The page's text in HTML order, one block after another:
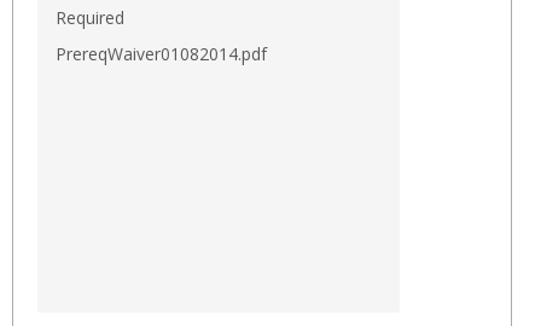
Required
PrereqWaiver01082014.pdf